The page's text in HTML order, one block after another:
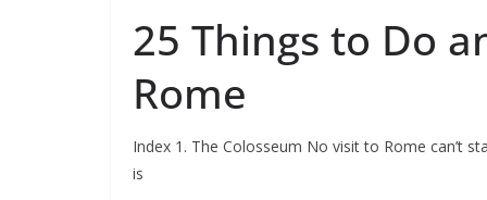
25 Things to Do
Rome
Index 1. The Colosseum No visit to Rome can’t
is